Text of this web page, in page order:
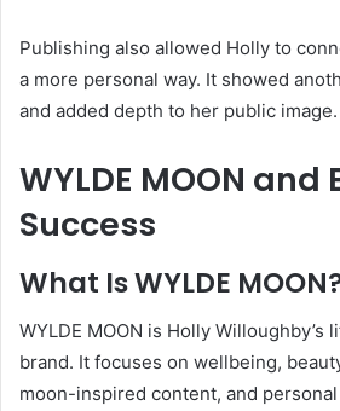
Publishing also allowed Holly to
a more personal way. It showed
and added depth to her public image.
WYLDE MOON and
Success
What Is WYLDE
WYLDE MOON is Holly Willoughby’s
brand. It focuses on wellbeing,
moon-inspired content, and personal